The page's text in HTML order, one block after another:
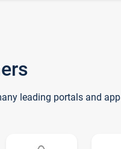
leading portals and